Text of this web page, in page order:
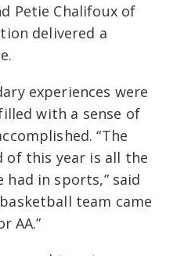
Petie Chalifoux of
delivered a
experiences were
with a sense of
“The
of this year is all the
had in sports,” said
team came
AA.”